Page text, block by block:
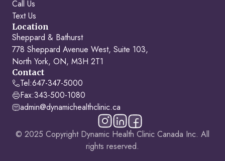
Call Us
Text Us
Location
Sheppard & Bathurst
778 Sheppard Avenue West, Suite 103,
North York, ON, M3H 2T1
Contact
Tel:647-347-5000
Fax:343-500-1080
admin@dynamichealthclinic.ca
© 2025 Copyright Dynamic Health Clinic Canada Inc. All
rights reserved.